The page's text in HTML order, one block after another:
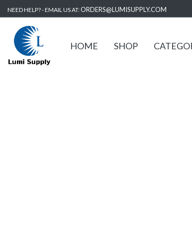
NEED HELP? - EMAIL US AT:ORDERS@LUMISUPPLY.COM
HOME SHOP